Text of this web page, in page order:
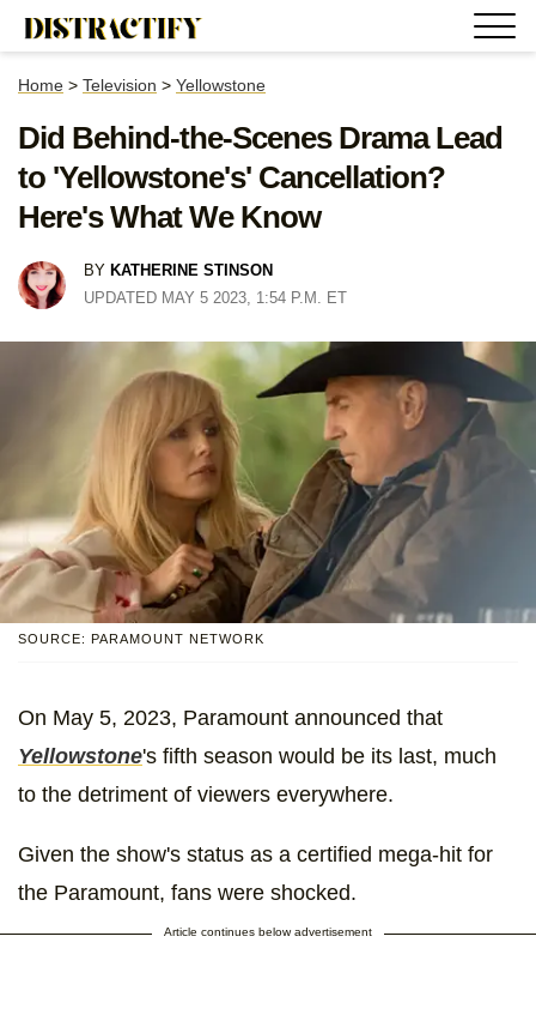
Home > Television > Yellowstone
Did Behind-the-Scenes Drama Lead
to 'Yellowstone's' Cancellation?
Here's What We Know
BY KATHERINE STINSON
UPDATED MAY 5 2023, 1:54 P.M. ET
SOURCE: PARAMOUNT NETWORK
On May 5, 2023, Paramount announced that
Yellowstone's fifth season would be its last, much
to the detriment of viewers everywhere.
Given the show's status as a certified mega-hit for
the Paramount, fans were shocked.
Article continues below advertisement